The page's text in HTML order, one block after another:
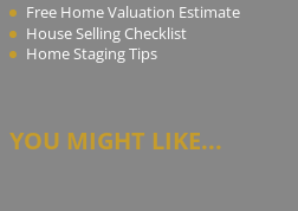
Free Home Valuation Estimate
House Selling Checklist
Home Staging Tips
YOU MIGHT LIKE...